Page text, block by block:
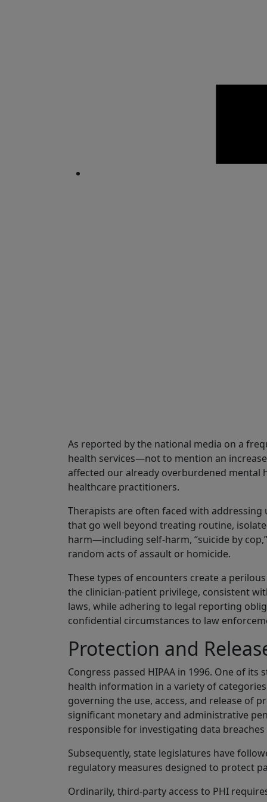
As reported by the national media on a
health services—not to mention an
affected our already overburdened mental
healthcare practitioners.
Therapists are often faced with
that go well beyond treating routine,
harm—including self-harm, “suicide by
random acts of assault or homicide.
These types of encounters create a
the clinician-patient privilege, consistent
laws, while adhering to legal reporting
confidential circumstances to law
Protection and
Congress passed HIPAA in 1996. One of
health information in a variety of
governing the use, access, and release of
significant monetary and administrative
responsible for investigating data breaches
Subsequently, state legislatures have
regulatory measures designed to protect
Ordinarily, third-party access to PHI